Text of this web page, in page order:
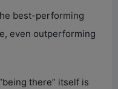
best-performing
even outperforming
there” itself is